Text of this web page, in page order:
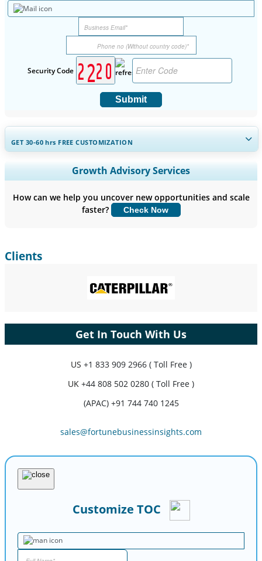
Security Code
Submit
GET 30-60hrs FREE CUSTOMIZATION
Expand Regional and Country Coverage, Segments Analysis,
Company Profiles, Competitive Benchmarking, and End-user
Customize Now
Growth Advisory Services
How can we help you uncover new opportunities and scale
faster?
Check Now
Clients
Get In Touch With Us
US +1 833 909 2966 ( Toll Free )
UK +44 808 502 0280 ( Toll Free )
(APAC) +91 744 740 1245
sales@fortunebusinessinsights.com
Customize TOC